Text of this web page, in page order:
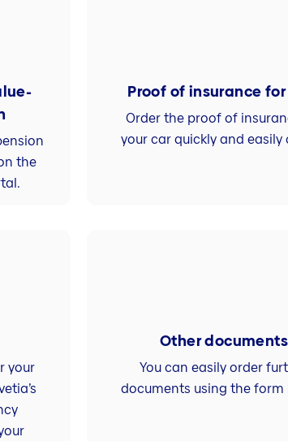
the
Proof of insurance
Order the proof of
your car quickly and easily
your
Other documents
You can easily order
documents using the form